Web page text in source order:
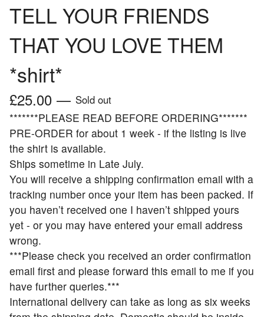
TELL YOUR FRIENDS
THAT YOU LOVE THEM
*shirt*
£25.00 — Sold out
*******PLEASE READ BEFORE ORDERING*******
PRE-ORDER for about 1 week - if the listing is live
the shirt is available.
Ships sometime in Late July.
You will receive a shipping confirmation email with a
tracking number once your item has been packed. If
you haven’t received one I haven’t shipped yours
yet - or you may have entered your email address
wrong.
***Please check you received an order confirmation
email first and please forward this email to me if you
have further queries.***
International delivery can take as long as six weeks